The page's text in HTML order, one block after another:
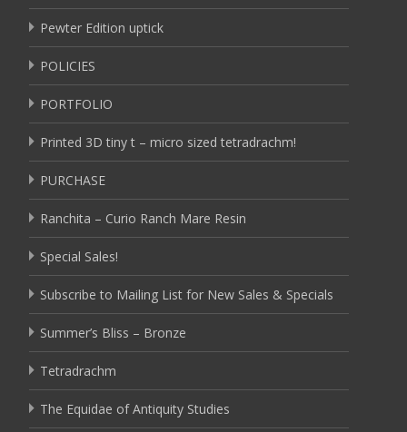
Pewter Edition uptick
POLICIES
PORTFOLIO
Printed 3D tiny t – micro sized tetradrachm!
PURCHASE
Ranchita – Curio Ranch Mare Resin
Special Sales!
Subscribe to Mailing List for New Sales & Specials
Summer’s Bliss – Bronze
Tetradrachm
The Equidae of Antiquity Studies